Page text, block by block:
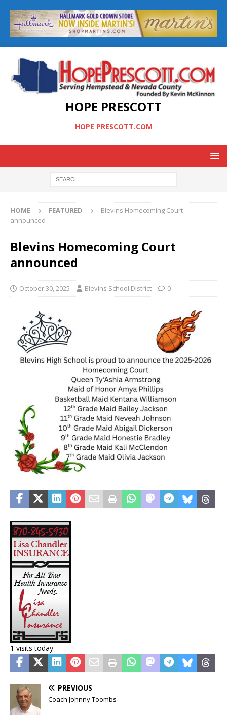
HOPE PRESCOTT
HOPE PRESCOTT.COM
HOME FEATURED
Blevins Homecoming Court
announced
Blevins Homecoming Court
announced
October 30, 2025 Blevins School District 0
1 visits today
PREVIOUS
Coach Johnny Toombs